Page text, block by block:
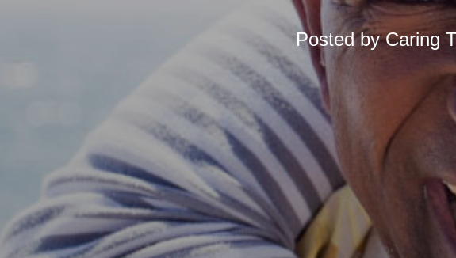
Posted byCaring